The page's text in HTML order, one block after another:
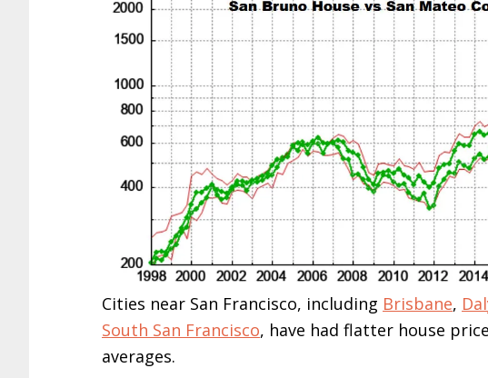
Cities near San Francisco, including Brisbane,
South San Francisco, have had flatter house
averages.